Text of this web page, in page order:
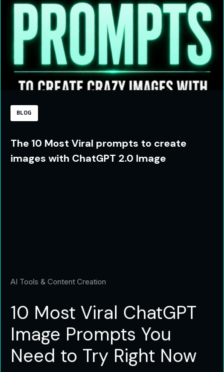
BLOG
The 10 Most Viral prompts to create
images with ChatGPT 2.0 Image
AI Tools & Content Creation
10 Most Viral ChatGPT
Image Prompts You
Need to Try Right Now